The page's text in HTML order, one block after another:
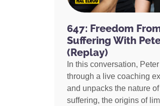
647: Freedom
Suffering With
(Replay)
In this conversation,
through a live coaching
and unpacks the nature of
suffering, the origins of